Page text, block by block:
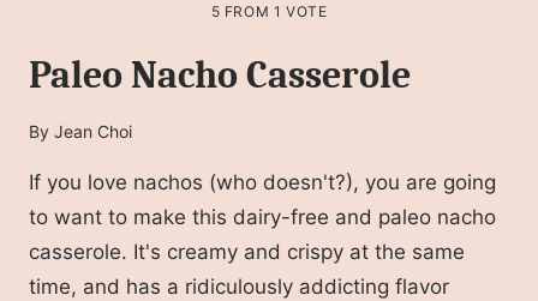
5 FROM 1 VOTE
Paleo Nacho Casserole
By Jean Choi
If you love nachos (who doesn't?), you are going
to want to make this dairy-free and paleo nacho
casserole. It's creamy and crispy at the same
time, and has a ridiculously addicting flavor